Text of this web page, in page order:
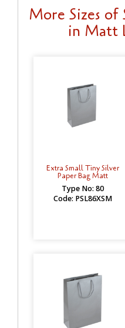
More Sizes of
in Matt
Extra Small Tiny Silver
Paper Bag Matt
Type No: 80
Code: PSL86XSM